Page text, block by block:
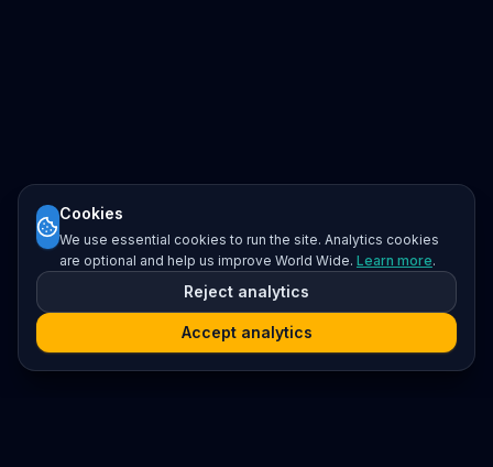
Cookies
We use essential cookies to run the site. Analytics cookies
are optional and help us improve World Wide. Learn more.
Reject analytics
Accept analytics